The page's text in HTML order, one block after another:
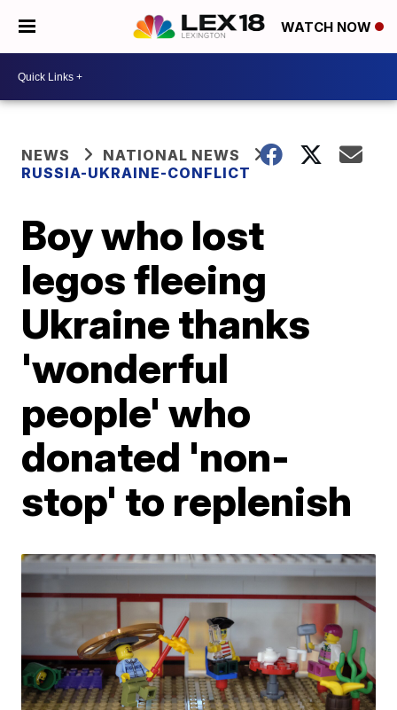
WATCH NOW
NEWS
NATIONAL NEWS
RUSSIA-UKRAINE-CONFLICT
Boy who lost
legos fleeing
Ukraine thanks
'wonderful
people' who
donated 'non-
stop' to replenish